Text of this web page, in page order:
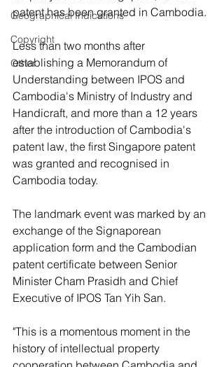
Geographical Indications
Copyright
Other
patent has been granted in Cambodia.
Less than two months after
establishing a Memorandum of
Understanding between IPOS and
Cambodia's Ministry of Industry and
Handicraft, and more than a 12 years
after the introduction of Cambodia's
patent law, the first Singapore patent
was granted and recognised in
Cambodia today.
The landmark event was marked by an
exchange of the Signaporean
application form and the Cambodian
patent certificate between Senior
Minister Cham Prasidh and Chief
Executive of IPOS Tan Yih San.
"This is a momentous moment in the
history of intellectual property